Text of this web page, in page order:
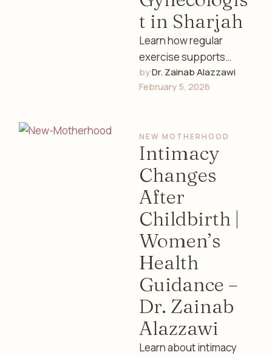
t in Sharjah
Learn how regular
exercise supports
women’s hormonal
balance, menstrual
well-being. Expert
insights from …
by Dr. Zainab Alazzawi
February 5, 2026
NEW MOTHERHOOD
Intimacy
Changes
After
Childbirth |
Women’s
Health
Guidance –
Dr. Zainab
Alazzawi
Learn about intimacy